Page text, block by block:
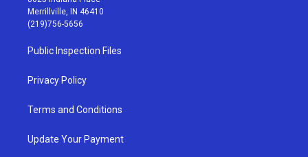
a
g
r
a
m
u
b
Merrillville, IN 46410
(219)756-5656
Public Inspection Files
Privacy Policy
Terms and Conditions
Update Your Payment